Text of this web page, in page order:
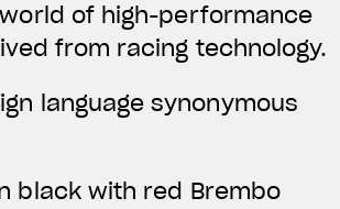
of high-performance
from racing technology.
language synonymous
black with red Brembo